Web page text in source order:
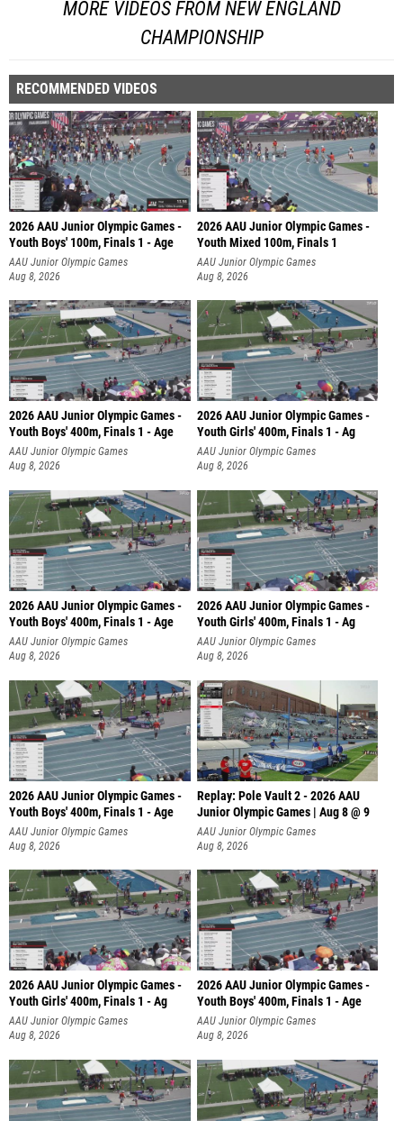
MORE VIDEOS FROM NEW ENGLAND
CHAMPIONSHIP
RECOMMENDED VIDEOS
2026 AAU Junior Olympic Games -
Youth Boys' 100m, Finals 1 - Age
AAU Junior Olympic Games
Aug 8, 2026
2026 AAU Junior Olympic Games -
Youth Mixed 100m, Finals 1
AAU Junior Olympic Games
Aug 8, 2026
2026 AAU Junior Olympic Games -
Youth Boys' 400m, Finals 1 - Age
AAU Junior Olympic Games
Aug 8, 2026
2026 AAU Junior Olympic Games -
Youth Girls' 400m, Finals 1 - Ag
AAU Junior Olympic Games
Aug 8, 2026
2026 AAU Junior Olympic Games -
Youth Boys' 400m, Finals 1 - Age
AAU Junior Olympic Games
Aug 8, 2026
2026 AAU Junior Olympic Games -
Youth Girls' 400m, Finals 1 - Ag
AAU Junior Olympic Games
Aug 8, 2026
2026 AAU Junior Olympic Games -
Youth Boys' 400m, Finals 1 - Age
AAU Junior Olympic Games
Aug 8, 2026
Replay: Pole Vault 2 - 2026 AAU
Junior Olympic Games | Aug 8 @ 9
AAU Junior Olympic Games
Aug 8, 2026
2026 AAU Junior Olympic Games -
Youth Girls' 400m, Finals 1 - Ag
AAU Junior Olympic Games
Aug 8, 2026
2026 AAU Junior Olympic Games -
Youth Boys' 400m, Finals 1 - Age
AAU Junior Olympic Games
Aug 8, 2026